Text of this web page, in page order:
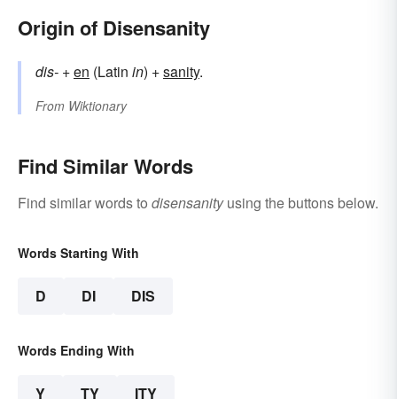
Origin of Disensanity
dis- +en (Latin in) +sanity.
From Wiktionary
Find Similar Words
Find similar words to disensanityusing the buttons below.
Words Starting With
D DI DIS
Words Ending With
Y TY ITY